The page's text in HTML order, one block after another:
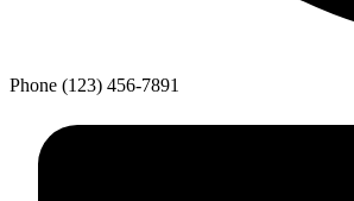
Phone (123) 456-7891